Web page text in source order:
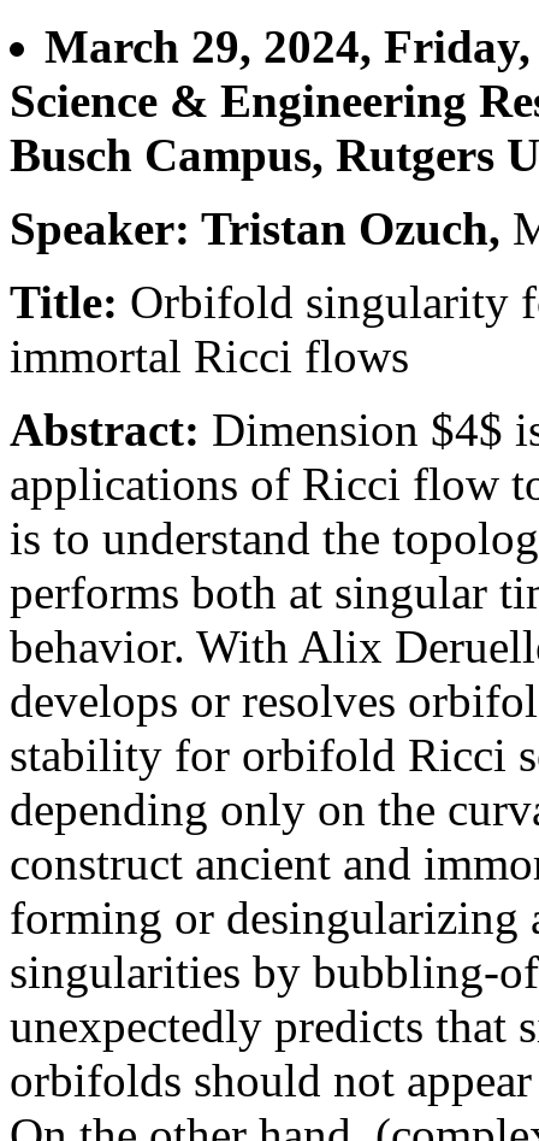
March 29, 2024,
Science & Engineering
Busch Campus, Rutgers
Speaker: Tristan Ozuch,
Title: Orbifold singularity
immortal Ricci flows
Abstract: Dimension $4$
applications of Ricci flow
is to understand the
performs both at singular
behavior. With Alix
develops or resolves
stability for orbifold Ricci
depending only on the
construct ancient and
forming or
singularities by bubbling-
unexpectedly predicts that
orbifolds should not